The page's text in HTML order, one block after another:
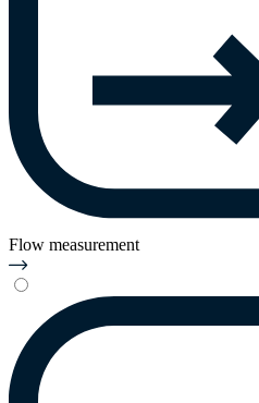
Flow measurement